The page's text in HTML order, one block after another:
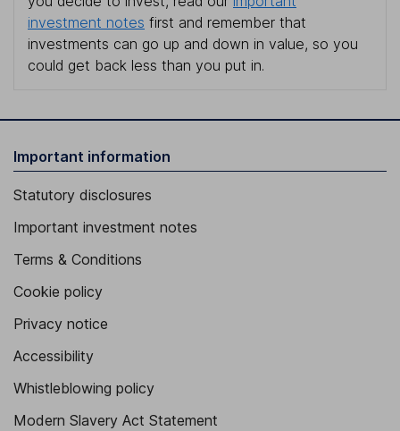
investment notes first and remember that
investments can go up and down in value, so you
could get back less than you put in.
Important information
Statutory disclosures
Important investment notes
Terms & Conditions
Cookie policy
Privacy notice
Accessibility
Whistleblowing policy
Modern Slavery Act Statement